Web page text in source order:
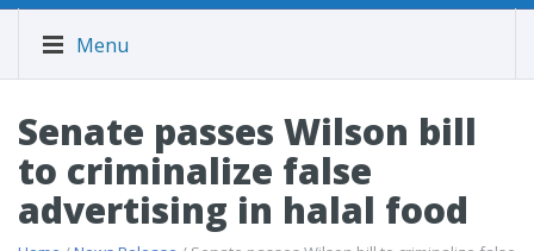
Menu
Senate passes Wilson bill
to criminalize false
advertising in halal food